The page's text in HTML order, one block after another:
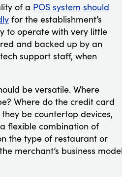
of a POS system should
for the establishment’s
to operate with very little
and backed up by an
support staff, when
be versatile. Where
Where do the credit card
be countertop devices,
flexible combination of
the type of restaurant or
merchant’s business